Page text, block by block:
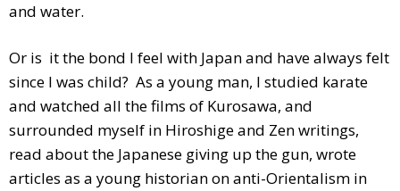
and water.
Or is it the bond I feel with Japan and have always felt
since I was child? As a young man, I studied karate
and watched all the films of Kurosawa, and
surrounded myself in Hiroshige and Zen writings,
read about the Japanese giving up the gun, wrote
articles as a young historian on anti-Orientalism in